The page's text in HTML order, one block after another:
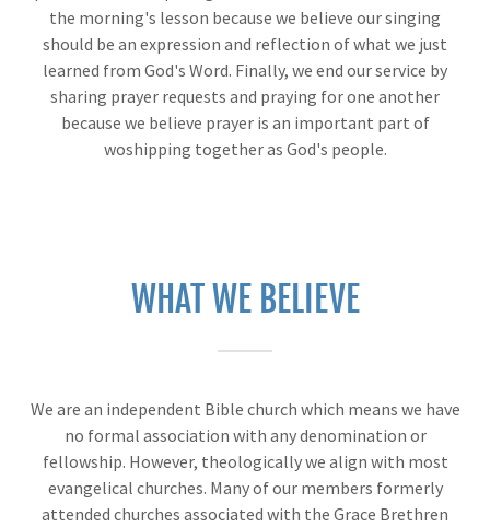
the morning's lesson because we believe our singing
should be an expression and reflection of what we just
learned from God's Word. Finally, we end our service by
sharing prayer requests and praying for one another
because we believe prayer is an important part of
woshipping together as God's people.
WHAT WE BELIEVE
We are an independent Bible church which means we have
no formal association with any denomination or
fellowship. However, theologically we align with most
evangelical churches. Many of our members formerly
attended churches associated with the Grace Brethren